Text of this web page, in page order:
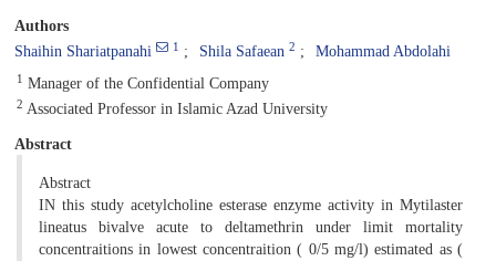
Authors
Shaihin Shariatpanahi 1 Shila Safaean 2 Mohammad Abdolahi
1 Manager of the Confidential Company
2 Associated Professor in Islamic Azad University
Abstract
Abstract
IN this study acetylcholine esterase enzyme activity in Mytilaster
lineatus bivalve acute to deltamethrin under limit mortality
concentraitions in lowest concentraition ( 0/5 mg/l) estimated as (